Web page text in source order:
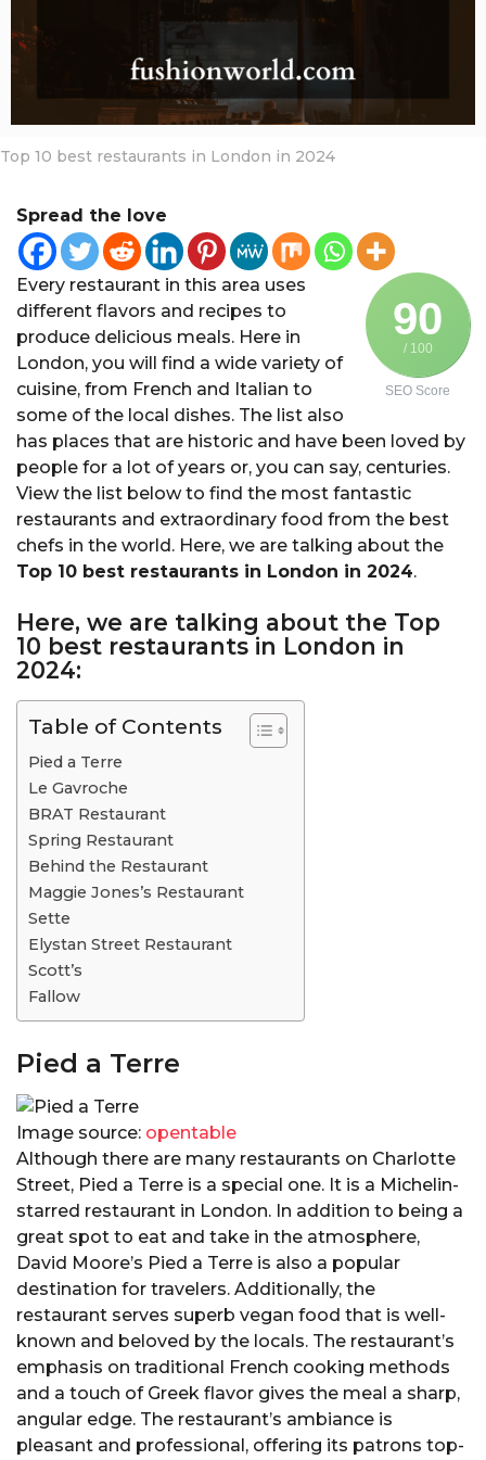
g
o
Top 10 best restaurants in London in 2024
Spread the love
90
/ 100
SEO Score
Every restaurant in this area uses
different flavors and recipes to
produce delicious meals. Here in
London, you will find a wide variety of
cuisine, from French and Italian to
some of the local dishes. The list also
has places that are historic and have been loved by
people for a lot of years or, you can say, centuries.
View the list below to find the most fantastic
restaurants and extraordinary food from the best
chefs in the world. Here, we are talking about the
Top 10 best restaurants in London in 2024.
Here, we are talking about the Top
10 best restaurants in London in
2024:
Table of Contents
Pied a Terre
Le Gavroche
BRAT Restaurant
Spring Restaurant
Behind the Restaurant
Maggie Jones’s Restaurant
Sette
Elystan Street Restaurant
Scott’s
Fallow
Pied a Terre
Image source: opentable
Although there are many restaurants on Charlotte
Street, Pied a Terre is a special one. It is a Michelin-
starred restaurant in London. In addition to being a
great spot to eat and take in the atmosphere,
David Moore’s Pied a Terre is also a popular
destination for travelers. Additionally, the
restaurant serves superb vegan food that is well-
known and beloved by the locals. The restaurant’s
emphasis on traditional French cooking methods
and a touch of Greek flavor gives the meal a sharp,
angular edge. The restaurant’s ambiance is
pleasant and professional, offering its patrons top-